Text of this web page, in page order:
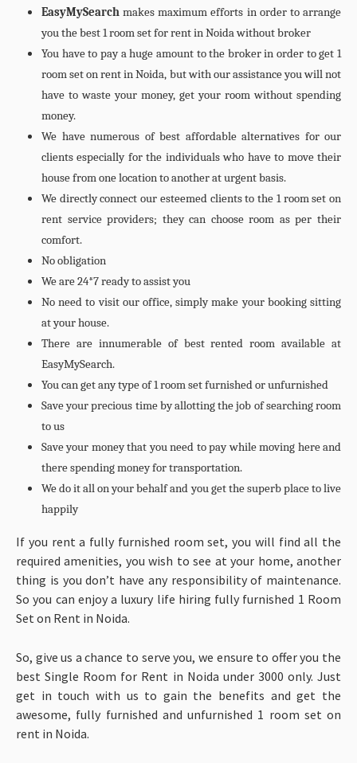
EasyMySearch makes maximum efforts in order to arrange
you the best 1 room set for rent in Noida without broker
You have to pay a huge amount to the broker in order to get 1
room set on rent in Noida, but with our assistance you will not
have to waste your money, get your room without spending
money.
We have numerous of best affordable alternatives for our
clients especially for the individuals who have to move their
house from one location to another at urgent basis.
We directly connect our esteemed clients to the 1 room set on
rent service providers; they can choose room as per their
comfort.
No obligation
We are 24*7 ready to assist you
No need to visit our office, simply make your booking sitting
at your house.
There are innumerable of best rented room available at
EasyMySearch.
You can get any type of 1 room set furnished or unfurnished
Save your precious time by allotting the job of searching room
to us
Save your money that you need to pay while moving here and
there spending money for transportation.
We do it all on your behalf and you get the superb place to live
happily
If you rent a fully furnished room set, you will find all the
required amenities, you wish to see at your home, another
thing is you don’t have any responsibility of maintenance.
So you can enjoy a luxury life hiring fully furnished 1 Room
Set on Rent in Noida.
So, give us a chance to serve you, we ensure to offer you the
best Single Room for Rent in Noida under 3000 only. Just
get in touch with us to gain the benefits and get the
awesome, fully furnished and unfurnished 1 room set on
rent in Noida.